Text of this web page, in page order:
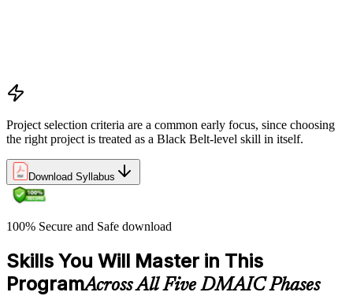
Project selection criteria are a common early focus, since choosing
the right project is treated as a Black Belt-level skill in itself.
Download Syllabus
100% Secure and Safe download
Skills You Will Master in This
ProgramAcross All Five DMAIC Phases